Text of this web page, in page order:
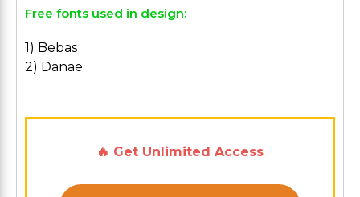
Free fonts used in design:
1) Bebas
2) Danae
🔥 Get Unlimited Access